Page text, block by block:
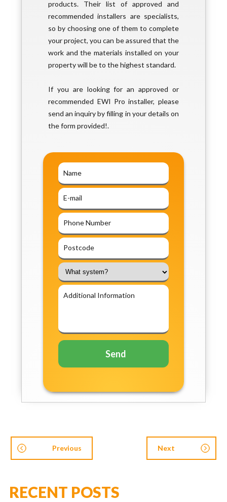
products. Their list of approved and
recommended installers are specialists,
so by choosing one of them to complete
your project, you can be assured that the
work and the materials installed on your
property will be to the highest standard.
If you are looking for an approved or
recommended EWI Pro installer, please
send an inquiry by filling in your details on
the form provided!.
Previous Next
RECENT POSTS